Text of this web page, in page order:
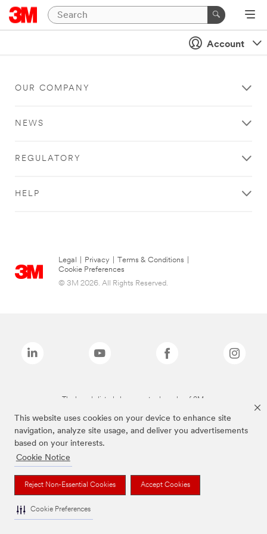
This website uses cookies on your device to enhance site
navigation, analyze site usage, and deliver you advertisements
based on your interests.
Cookie Notice
Reject Non-Essential Cookies Accept Cookies
Cookie Preferences
Account
OUR COMPANY
NEWS
REGULATORY
HELP
Legal Privacy Terms & Conditions
Cookie Preferences
© 3M 2026. All Rights Reserved.
The brands listed above are trademarks of 3M.